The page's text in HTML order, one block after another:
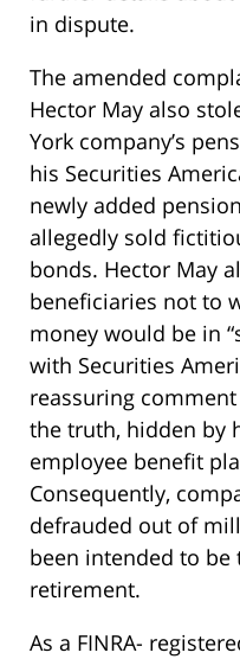
in dispute.
The amended
Hector May also
York company’s
his Securities
newly added
allegedly sold
bonds. Hector May
beneficiaries not to
money would be in
with Securities
reassuring
the truth, hidden by
employee benefit
Consequently,
defrauded out of
been intended to
retirement.
As a FINRA-